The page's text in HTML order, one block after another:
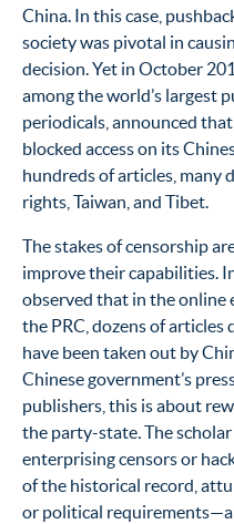
China. In this case,
society was pivotal in
decision.Yet in October
among the world’s largest
periodicals, announced
blocked access on its
hundreds of articles, many
rights, Taiwan, and Tibet.
The stakes of censorship
improve their capabilities.
observed that in the online
the PRC, dozens of articles
have been taken out by
Chinese government’s
publishers, this is about
the party-state.The
enterprising censors or
of the historical record,
or political